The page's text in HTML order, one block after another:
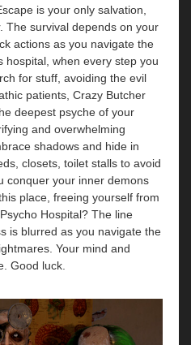
is your only salvation,
The survival depends on your
actions as you navigate the
hospital, when every step you
for stuff, avoiding the evil
patients, Crazy Butcher
deepest psyche of your
and overwhelming
shadows and hide in
closets, toilet stalls to avoid
conquer your inner demons
place, freeing yourself from
Hospital? The line
is blurred as you navigate the
Your mind and
Good luck.